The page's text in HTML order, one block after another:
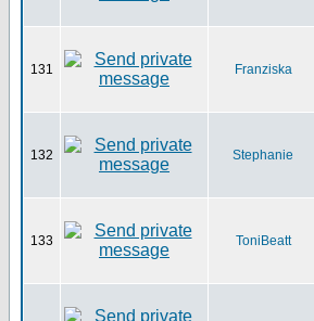
131 Franziska
132 Stephanie
133 ToniBeatt